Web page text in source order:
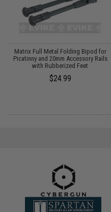
Matrix Full Metal Folding Bipod for
Picatinny and 20mm Accessory Rails
with Rubberized Feet
$24.99